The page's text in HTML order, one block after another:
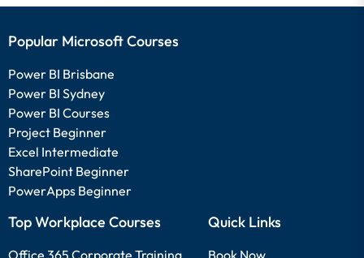
Popular Microsoft Courses
Power BI Brisbane
Power BI Sydney
Power BI Courses
Project Beginner
Excel Intermediate
SharePoint Beginner
PowerApps Beginner
Top Workplace Courses
Office 365 Corporate Training
Quick Links
Book Now